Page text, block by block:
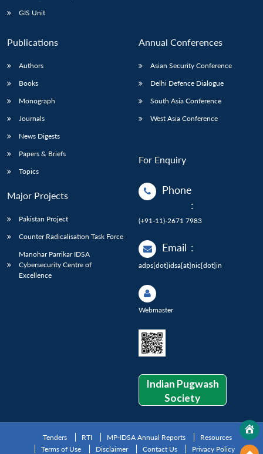
GIS Unit
Publications
Authors
Books
Monograph
Journals
News Digests
Papers & Briefs
Topics
Major Projects
Pakistan Project
Counter Radicalisation Task Force
Manohar Parrikar IDSA
Cybersecurity Centre of
Excellence
Annual Conferences
Asian Security Conference
Delhi Defence Dialogue
South Asia Conference
West Asia Conference
For Enquiry
Phone
:
(+91-11)-2671 7983
Email :
adps[dot]idsa[at]nic[dot]in
Webmaster
Indian Pugwash
Society
Tenders RTI MP-IDSA Annual Reports
Resources
Terms of Use
Disclaimer Contact Us Privacy Policy